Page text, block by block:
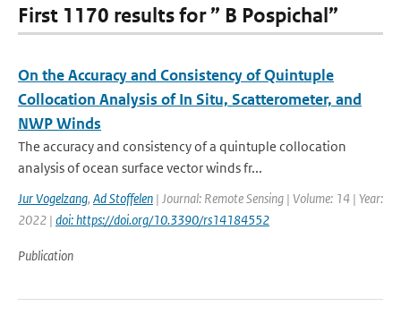
First 1170 results for ” B Pospichal”
On the Accuracy and Consistency of Quintuple
Collocation Analysis of In Situ, Scatterometer, and
NWP Winds
The accuracy and consistency of a quintuple collocation
analysis of ocean surface vector winds fr...
Jur Vogelzang, Ad Stoffelen | Journal: Remote Sensing | Volume: 14 | Year:
2022 | doi: https://doi.org/10.3390/rs14184552
Publication